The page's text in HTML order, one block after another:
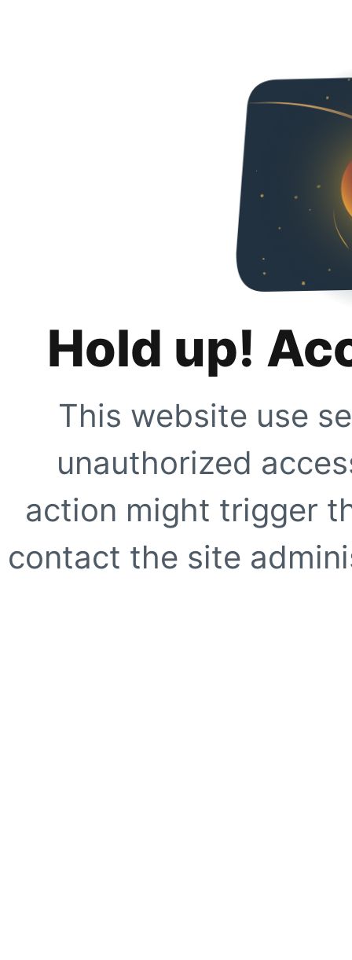
Hold up!
This website use
unauthorized
action might trigger
contact the site